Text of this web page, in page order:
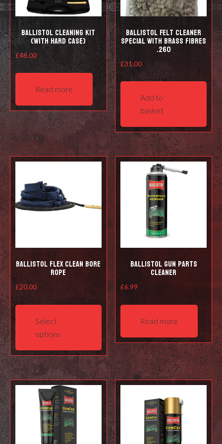
page
Ballistol Cleaning kit
(with hard case)
£48.00
Read more
Ballistol Felt cleaner
Special with Brass Fibres
.260
£31.00
Add to
basket
Ballistol Flex Clean Bore
Rope
£20.00
Select
options
This
multiple
variants.
The
options
may
be
chosen
on
Ballistol Gun Parts
Cleaner
£6.99
Read more